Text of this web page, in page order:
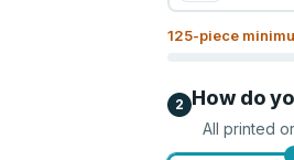
125-piece
2 How do
All printed